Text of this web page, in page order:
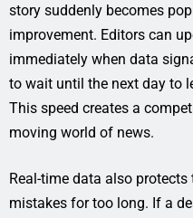
story suddenly becomes
improvement. Editors can
immediately when data
to wait until the next day to
This speed creates a
moving world of news.
Real-time data also
mistakes for too long. If a